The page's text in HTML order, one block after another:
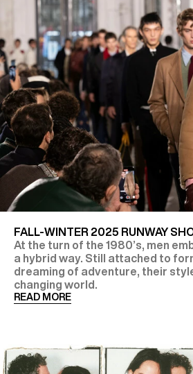
FALL-WINTER 2025 RUNWAY
At the turn of the 1980’s, men
a hybrid way. Still attached to
dreaming of adventure, their
changing world.
READ MORE